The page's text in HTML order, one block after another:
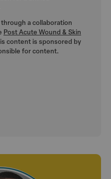
a collaboration
Post Acute Wound & Skin
content is sponsored by
for content.